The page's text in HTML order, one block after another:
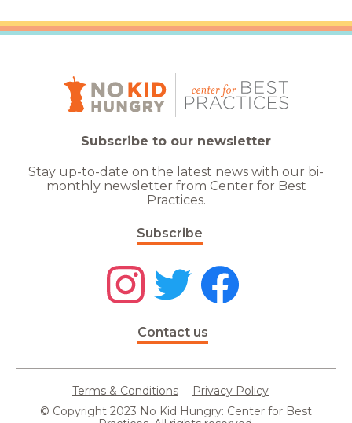
Subscribe to our newsletter
Stay up-to-date on the latest news with our bi-
monthly newsletter from Center for Best
Practices.
Subscribe
Contact us
Terms & Conditions
Privacy Policy
© Copyright 2023 No Kid Hungry: Center for Best